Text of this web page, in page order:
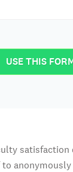
USE THIS
satisfaction